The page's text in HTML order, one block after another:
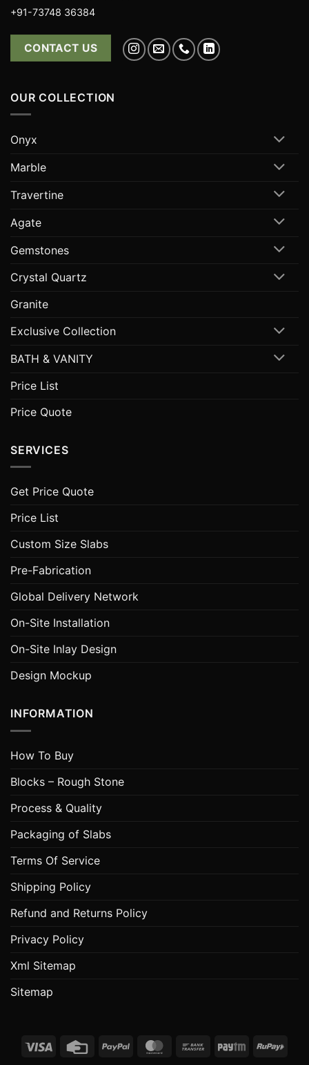
+91-73748 36384
CONTACT US
OUR COLLECTION
Onyx
Marble
Travertine
Agate
Gemstones
Crystal Quartz
Granite
Exclusive Collection
BATH & VANITY
Price List
Price Quote
SERVICES
Get Price Quote
Price List
Custom Size Slabs
Pre-Fabrication
Global Delivery Network
On-Site Installation
On-Site Inlay Design
Design Mockup
INFORMATION
How To Buy
Blocks – Rough Stone
Process & Quality
Packaging of Slabs
Terms Of Service
Shipping Policy
Refund and Returns Policy
Privacy Policy
Xml Sitemap
Sitemap
Visa
Credit
PayPal MasterCard
Bank
Paytm